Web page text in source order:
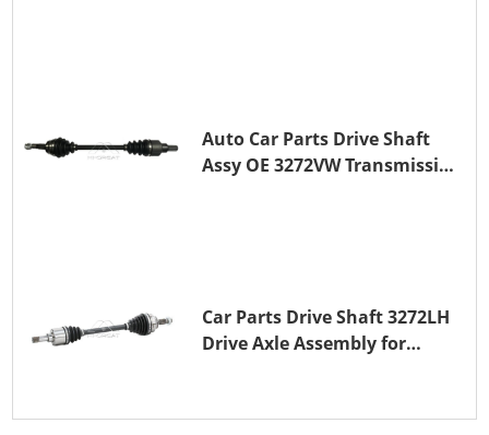
Auto Car Parts Drive Shaft
Assy OE 3272VW Transmission
Car Parts Drive Shaft 3272LH
Drive Axle Assembly for